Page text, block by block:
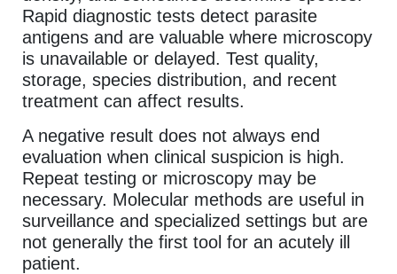
Rapid diagnostic tests detect parasite
antigens and are valuable where microscopy
is unavailable or delayed. Test quality,
storage, species distribution, and recent
treatment can affect results.
A negative result does not always end
evaluation when clinical suspicion is high.
Repeat testing or microscopy may be
necessary. Molecular methods are useful in
surveillance and specialized settings but are
not generally the first tool for an acutely ill
patient.